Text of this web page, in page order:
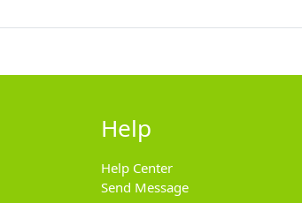
Help
Help Center
Send Message